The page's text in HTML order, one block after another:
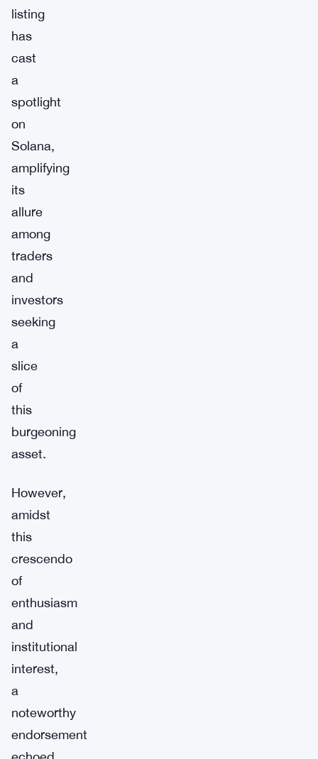
listing
has
cast
a
spotlight
on
Solana,
amplifying
its
allure
among
traders
and
investors
seeking
a
slice
of
this
burgeoning
asset.
However,
amidst
this
crescendo
of
enthusiasm
and
institutional
interest,
a
noteworthy
endorsement